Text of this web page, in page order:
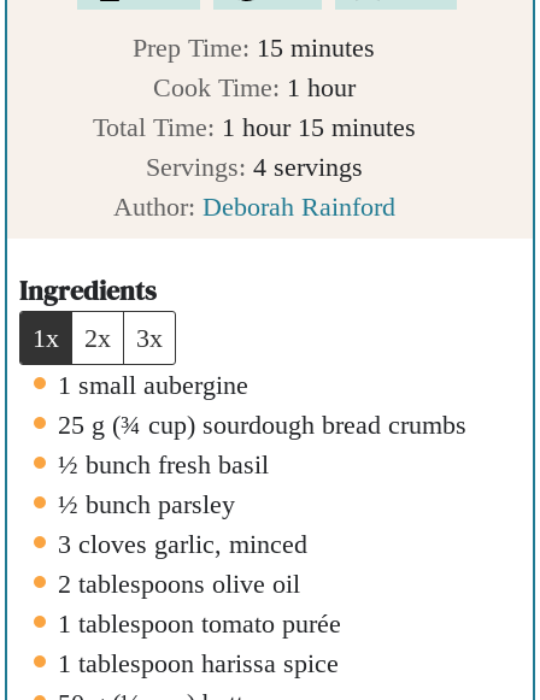
Prep Time: 15m
i
n
u
t
minutes
Cook Time: 1 h
o
u
r
hour
Total Time: 1 h
o
u
hour 15m
i
n
minutes
Servings: 4 servings
Author: Deborah Rainford
Ingredients
1x 2x
3x
1 small aubergine
25 g (¾ cup) sourdough bread crumbs
½ bunch fresh basil
½ bunch parsley
3 cloves garlic, minced
2 tablespoons olive oil
1 tablespoon tomato purée
1 tablespoon harissa spice